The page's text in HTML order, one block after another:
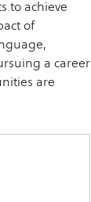
to achieve
of
a career
are